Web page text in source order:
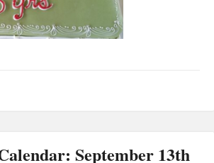
September 13th